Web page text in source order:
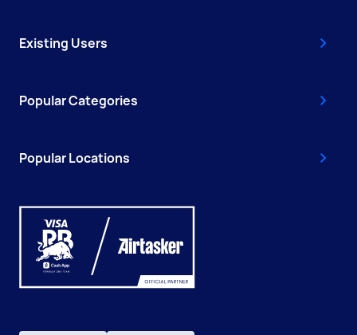
Existing Users
Popular Categories
Popular Locations